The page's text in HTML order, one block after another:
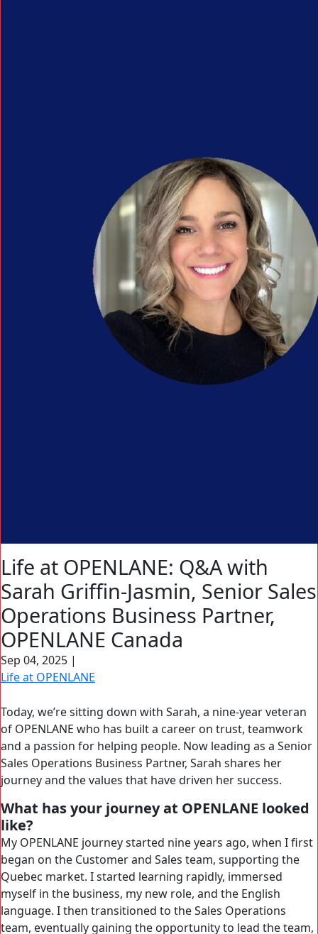
Life at OPENLANE: Q&A with
Sarah Griffin-Jasmin, Senior Sales
Operations Business Partner,
OPENLANE Canada
Sep 04, 2025 |
Life at OPENLANE
Today, we’re sitting down with Sarah, a nine-year veteran
of OPENLANE who has built a career on trust, teamwork
and a passion for helping people. Now leading as a Senior
Sales Operations Business Partner, Sarah shares her
journey and the values that have driven her success.
What has your journey at OPENLANE looked
like?
My OPENLANE journey started nine years ago, when I first
began on the Customer and Sales team, supporting the
Quebec market. I started learning rapidly, immersed
myself in the business, my new role, and the English
language. I then transitioned to the Sales Operations
team, eventually gaining the opportunity to lead the team,